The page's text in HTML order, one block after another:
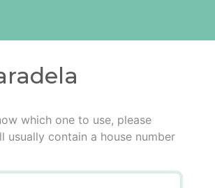
which one to use, please
contain a house number